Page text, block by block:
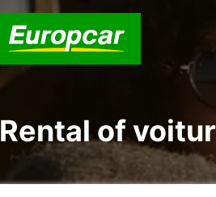
Rental of